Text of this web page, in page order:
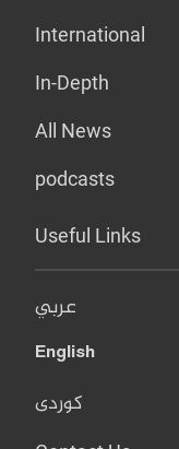
International
In-Depth
All News
podcasts
Useful Links
عربي
English
کوردی